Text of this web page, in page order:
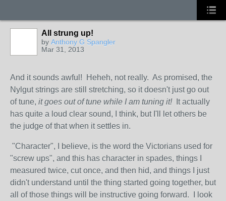
All strung up!
by Anthony G Spangler
Mar 31, 2013
And it sounds awful! Heheh, not really. As promised, the
Nylgut strings are still stretching, so it doesn't just go out
of tune, it goes out of tune while I am tuning it!
It actually
has quite a loud clear sound, I think, but I'll let others be
the judge of that when it settles in.
"Character", I believe, is the word the Victorians used for
"screw ups", and this has character in spades, things I
measured twice, cut once, and then hid, and things I just
didn't understand until the thing started going together, but
all of those things will be instructive going forward. I look